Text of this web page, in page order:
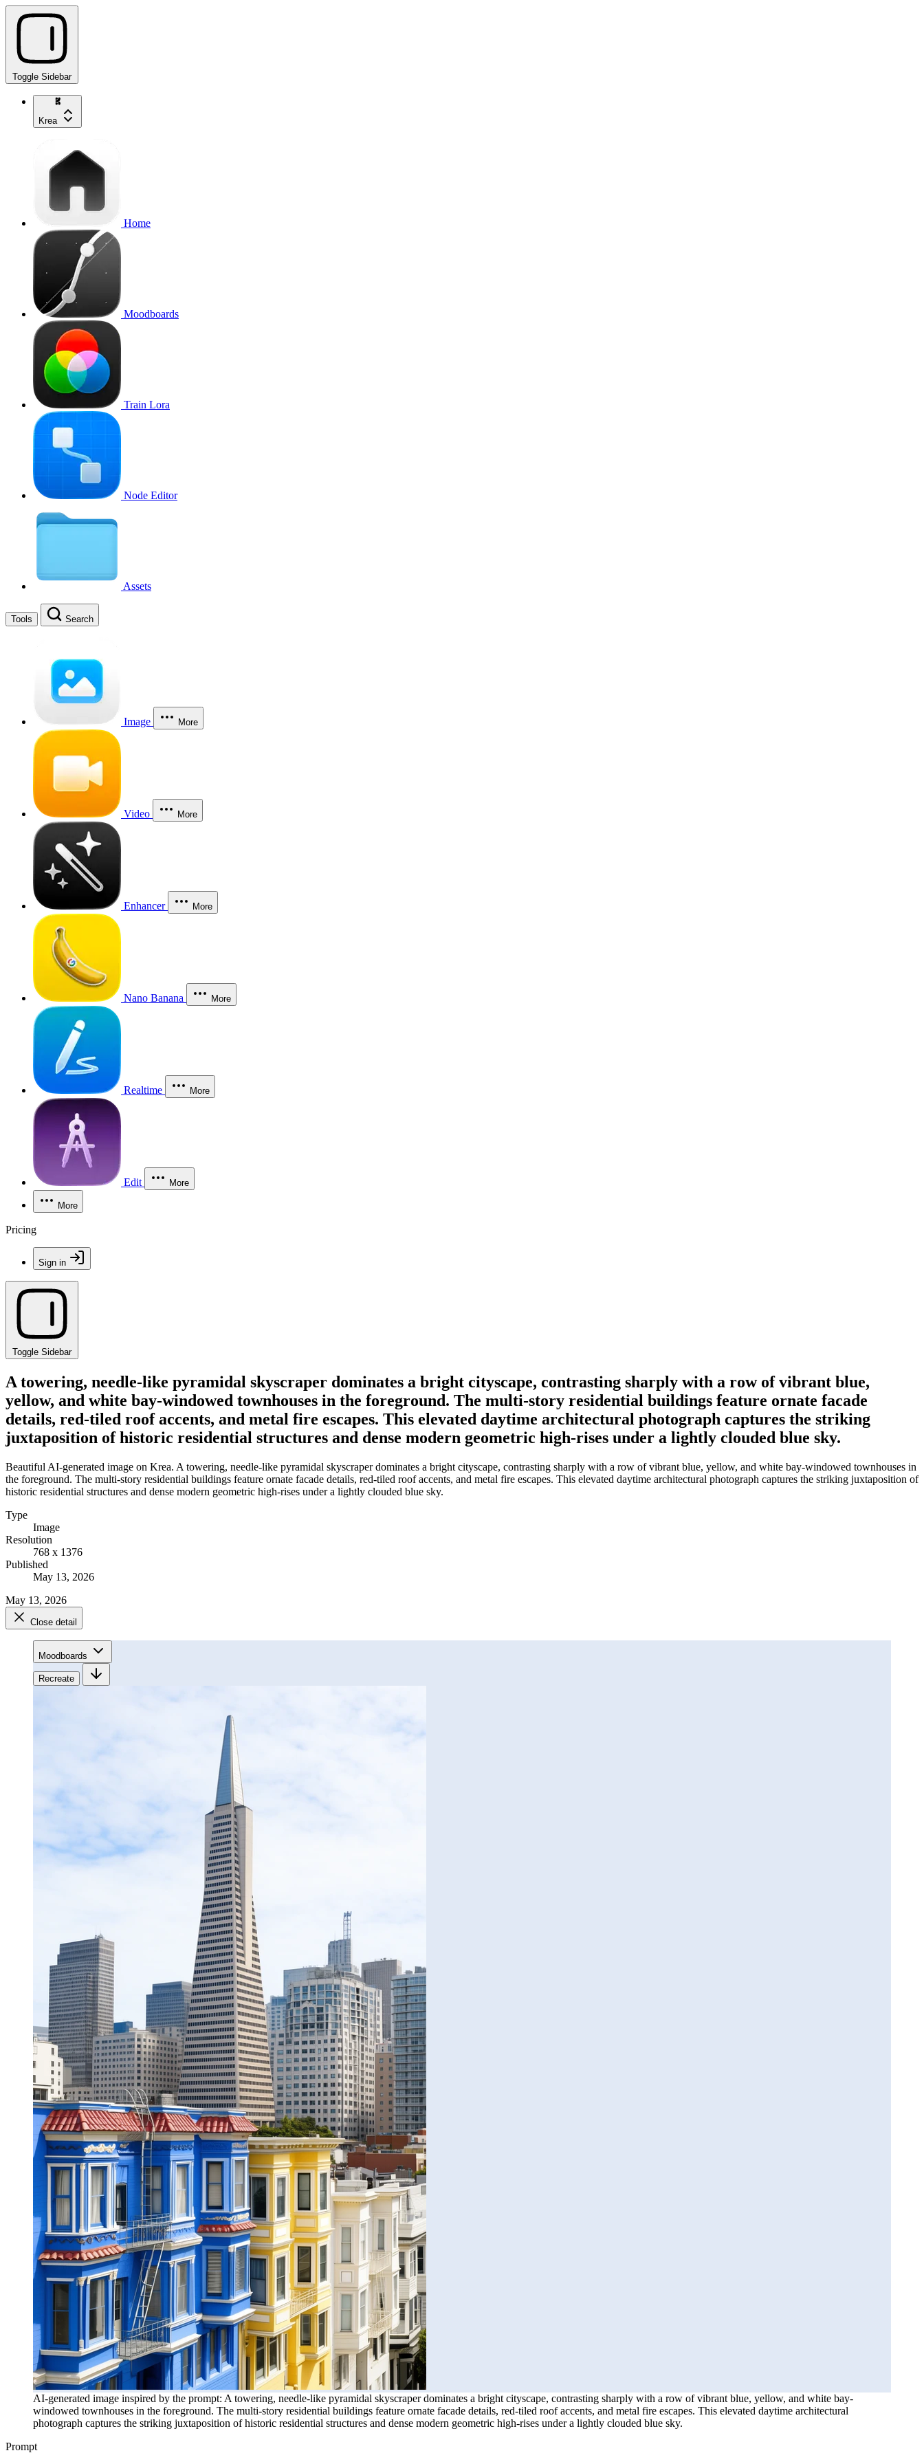
Toggle Sidebar
Krea
Home
Moodboards
Train Lora
Node Editor
Assets
Tools Search
Image More
Video More
Enhancer More
Nano Banana More
Realtime More
Edit More
More
Pricing
Sign in
Toggle Sidebar
A towering, needle-like pyramidal skyscraper dominates a bright cityscape, contrasting sharply with a row of vibrant blue,
yellow, and white bay-windowed townhouses in the foreground. The multi-story residential buildings feature ornate facade
details, red-tiled roof accents, and metal fire escapes. This elevated daytime architectural photograph captures the striking
juxtaposition of historic residential structures and dense modern geometric high-rises under a lightly clouded blue sky.
Beautiful AI-generated image on Krea. A towering, needle-like pyramidal skyscraper dominates a bright cityscape, contrasting sharply with a row of vibrant blue, yellow, and white bay-windowed townhouses in
the foreground. The multi-story residential buildings feature ornate facade details, red-tiled roof accents, and metal fire escapes. This elevated daytime architectural photograph captures the striking juxtaposition of
historic residential structures and dense modern geometric high-rises under a lightly clouded blue sky.
Type
Image
Resolution
768 x 1376
Published
May 13, 2026
May 13, 2026
Close detail
Moodboards
Recreate
AI-generated image inspired by the prompt: A towering, needle-like pyramidal skyscraper dominates a bright cityscape, contrasting sharply with a row of vibrant blue, yellow, and white bay-
windowed townhouses in the foreground. The multi-story residential buildings feature ornate facade details, red-tiled roof accents, and metal fire escapes. This elevated daytime architectural
photograph captures the striking juxtaposition of historic residential structures and dense modern geometric high-rises under a lightly clouded blue sky.
Prompt